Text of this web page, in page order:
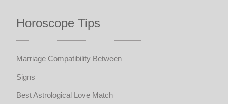
Horoscope Tips
Marriage Compatibility Between
Signs
Best Astrological Love Match